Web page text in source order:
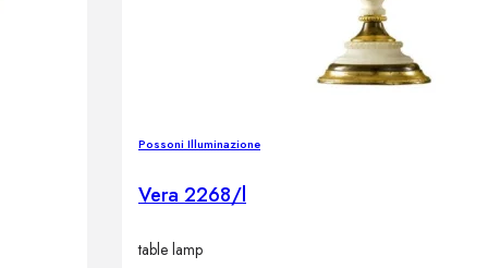
Possoni Illuminazione
Vera 2268/l
table lamp